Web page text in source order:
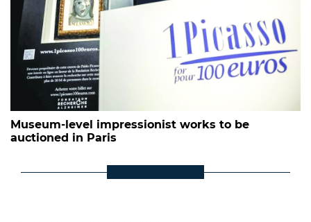
Museum-level impressionist works to be
auctioned in Paris